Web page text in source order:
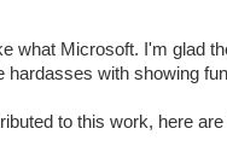
what Microsoft. I'm glad
hardasses with showing
to this work, here